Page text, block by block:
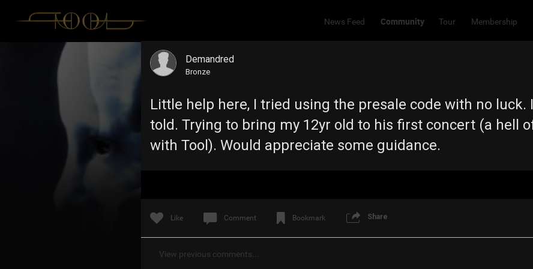
Demandred
Bronze
Little help here, I tried using the presale code with no luck.
told. Trying to bring my 12yr old to his first concert (a hell
with Tool). Would appreciate some guidance.
Like Comment Bookmark Share
View previous comments...
News Feed Community Tour Membership